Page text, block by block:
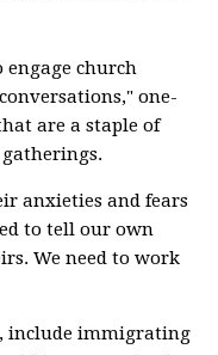
engage church
one-
are a staple of
anxieties and fears
to tell our own
We need to work
include immigrating